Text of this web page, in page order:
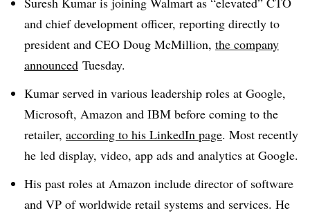
and chief development officer, reporting directly to
president and CEO Doug McMillion, the company
announced Tuesday.
Kumar served in various leadership roles at Google,
Microsoft, Amazon and IBM before coming to the
retailer, according to his LinkedIn page. Most recently
he led display, video, app ads and analytics at Google.
His past roles at Amazon include director of software
and VP of worldwide retail systems and services. He